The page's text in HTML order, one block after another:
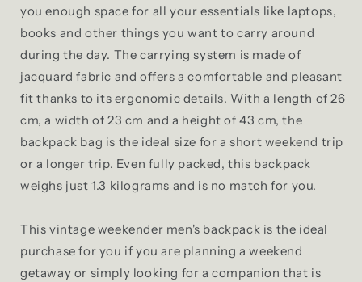
you enough space for all your essentials like laptops,
books and other things you want to carry around
during the day. The carrying system is made of
jacquard fabric and offers a comfortable and pleasant
fit thanks to its ergonomic details. With a length of 26
cm, a width of 23 cm and a height of 43 cm, the
backpack bag is the ideal size for a short weekend trip
or a longer trip. Even fully packed, this backpack
weighs just 1.3 kilograms and is no match for you.
This vintage weekender men's backpack is the ideal
purchase for you if you are planning a weekend
getaway or simply looking for a companion that is